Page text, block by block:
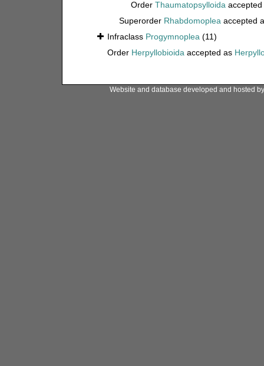
Order Thaumatopsylloida
Superorder Rhabdomopleaaccepted
Infraclass Progymnoplea (11)
Order Herpyllobioidaaccepted as
Website and database developed and hosted